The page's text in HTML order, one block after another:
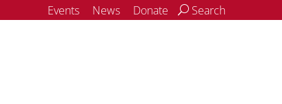
Events News Donate Search